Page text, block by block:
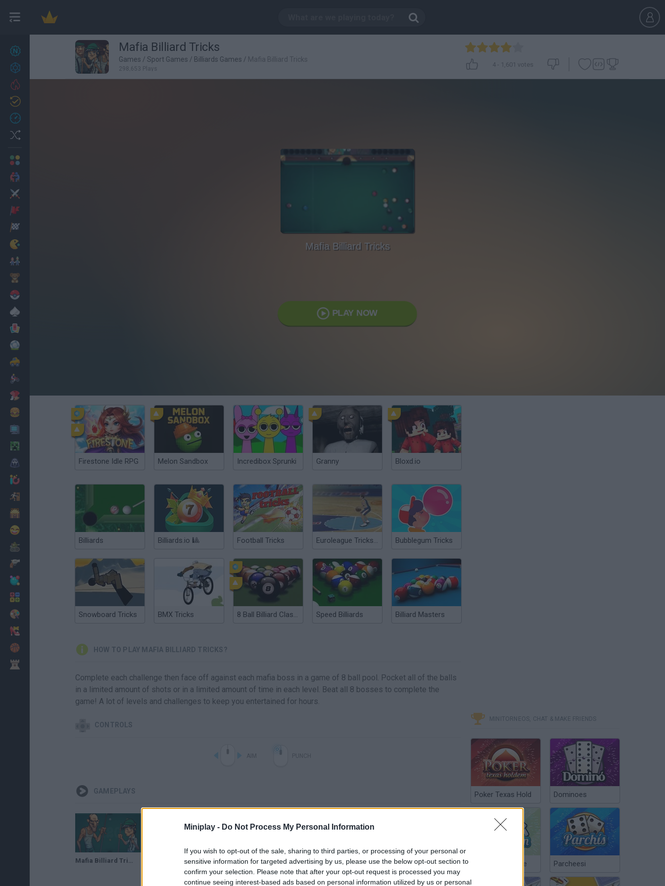
Miniplay - Do Not Process My Personal Information
If you wish to opt-out of the sale, sharing to third parties, or processing of your personal or
sensitive information for targeted advertising by us, please use the below opt-out section to
confirm your selection. Please note that after your opt-out request is processed you may
continue seeing interest-based ads based on personal information utilized by us or personal
27
Dress Up
Mafia Billiard Tricks
Games / Sport Games / Billiards Games / Mafia Billiard Tricks
298,653 Plays
4- 1,601 votes
Mafia Billiard Tricks
PLAY NOW
Firestone Idle RPG Melon Sandbox Incredibox Sprunki Granny Bloxd.io
Billiards Billiards.io 🎱 Football Tricks Euroleague Trickshots Bubblegum Tricks
Snowboard Tricks BMX Tricks 8 Ball Billiard Classic Speed Billiards Billiard Masters
HOW TO PLAY MAFIA BILLIARD TRICKS?
Complete each challenge then face off against each mafia boss in a game of 8 ball pool. Pocket all of the balls
in a limited amount of shots or in a limited amount of time in each level. Beat all 8 bosses to complete the
game! A lot of levels and challenges to keep you entertained for hours.
CONTROLS
GAMEPLAYS
Mafia Billiard Tricks // Gameplay
MINITORNEOS, CHAT & MAKE FRIENDS
Poker Texas Hold Dominoes
Chinchón Online Parcheesi